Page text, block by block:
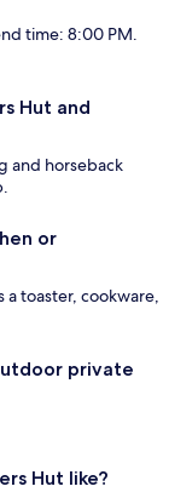
time: 8:00 PM.
Hut and
and horseback
or
a toaster, cookware,
private
Hut like?